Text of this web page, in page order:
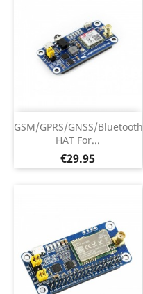
GSM/GPRS/GNSS/Bluetooth
HAT For...
Price
€29.95